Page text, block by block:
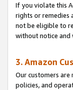
If you violate this
rights or remedies
not be eligible to
without notice and
3. Amazon
Our customers
policies, and